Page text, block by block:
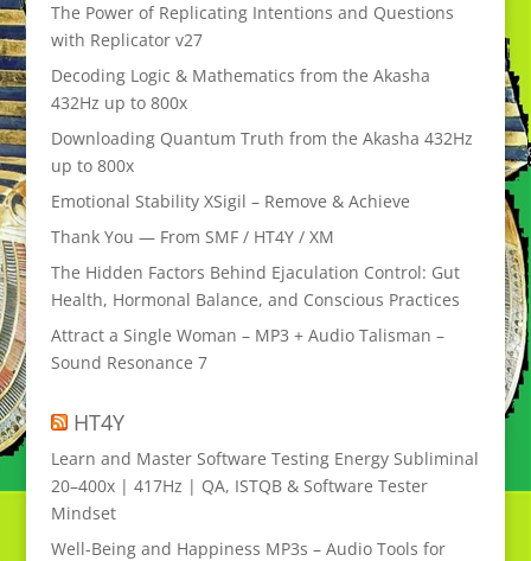
The Power of Replicating Intentions and Questions
with Replicator v27
Decoding Logic & Mathematics from the Akasha
432Hz up to 800x
Downloading Quantum Truth from the Akasha 432Hz
up to 800x
Emotional Stability XSigil – Remove & Achieve
Thank You — From SMF / HT4Y / XM
The Hidden Factors Behind Ejaculation Control: Gut
Health, Hormonal Balance, and Conscious Practices
Attract a Single Woman – MP3 + Audio Talisman –
Sound Resonance 7
HT4Y
Learn and Master Software Testing Energy Subliminal
20–400x | 417Hz | QA, ISTQB & Software Tester
Mindset
Well-Being and Happiness MP3s – Audio Tools for